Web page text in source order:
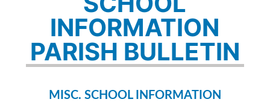
INFORMATION
PARISH BULLETIN
MISC. SCHOOL INFORMATION